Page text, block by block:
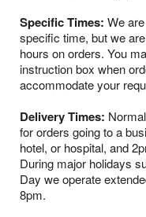
Specific Times: We
specific time, but we
hours on orders. You
instruction box when
accommodate your
Delivery Times:
for orders going to a
hotel, or hospital, and
During major holidays
Day we operate
8pm.